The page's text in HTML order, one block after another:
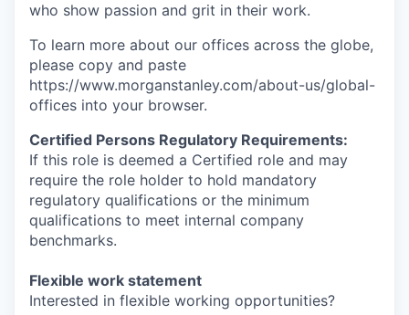
who show passion and grit in their work.
To learn more about our offices across the globe,
please copy and paste
https://www.morganstanley.com/about-us/global-
offices​ into your browser.
Certified Persons Regulatory Requirements:
If this role is deemed a Certified role and may
require the role holder to hold mandatory
regulatory qualifications or the minimum
qualifications to meet internal company
benchmarks.
Flexible work statement
Interested in flexible working opportunities?